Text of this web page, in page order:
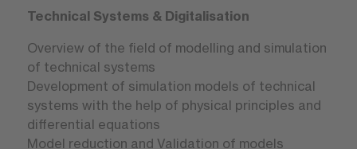
Technical Systems & Digitalisation
Overview of the field of modelling and simulation
of technical systems
Development of simulation models of technical
systems with the help of physical principles and
differential equations
Model reduction and Validation of models